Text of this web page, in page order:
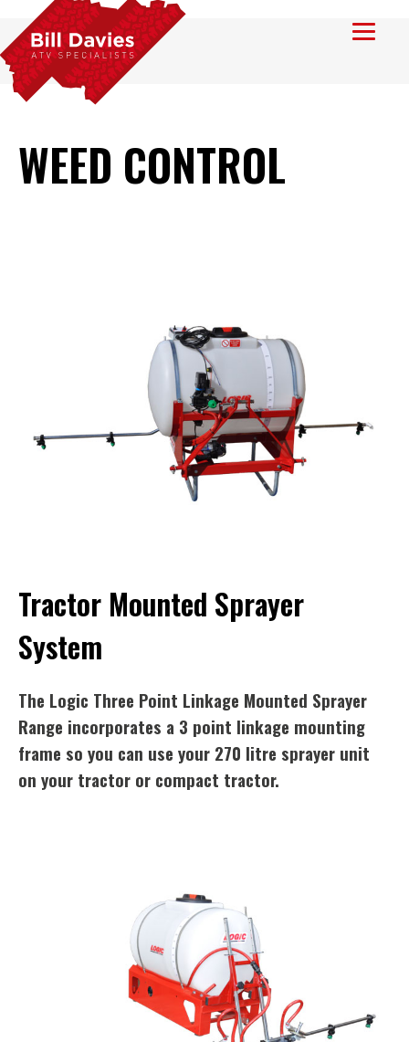
WEED CONTROL
Tractor Mounted Sprayer
System
The Logic Three Point Linkage Mounted Sprayer
Range incorporates a 3 point linkage mounting
frame so you can use your 270 litre sprayer unit
on your tractor or compact tractor.